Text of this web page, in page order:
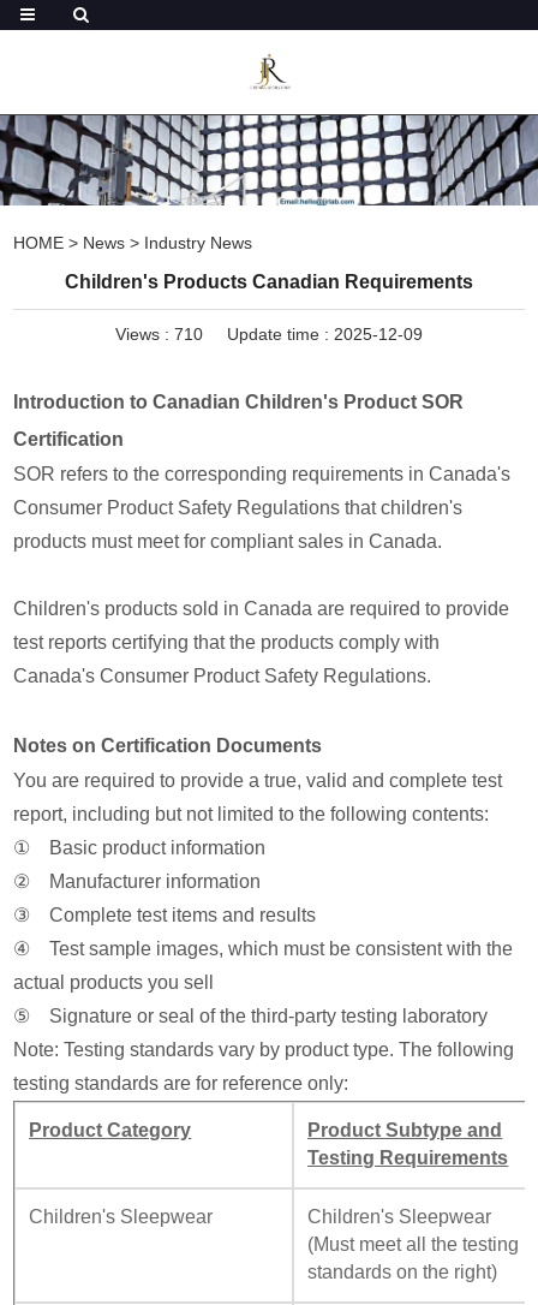
HOME > News > Industry News
Children's Products Canadian Requirements
Views : 710 Update time : 2025-12-09
Introduction to Canadian Children's Product SOR
Certification
SOR refers to the corresponding requirements in Canada's
Consumer Product Safety Regulations that children's
products must meet for compliant sales in Canada.
Children's products sold in Canada are required to provide
test reports certifying that the products comply with
Canada's Consumer Product Safety Regulations.
Notes on Certification Documents
You are required to provide a true, valid and complete test
report, including but not limited to the following contents:
① Basic product information
② Manufacturer information
③ Complete test items and results
④ Test sample images, which must be consistent with the
actual products you sell
⑤ Signature or seal of the third-party testing laboratory
Note: Testing standards vary by product type. The following
testing standards are for reference only:
Product Category
Product Subtype and
Testing Requirements
Children's Sleepwear
Children's Sleepwear
(Must meet all the testing
standards on the right)